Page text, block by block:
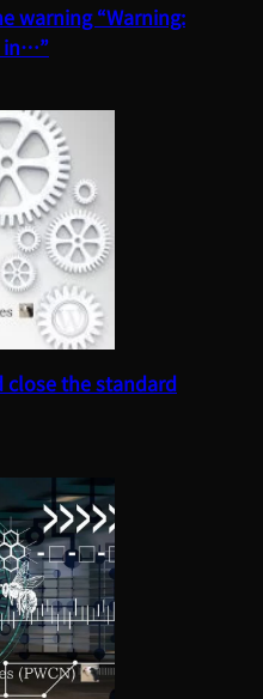
warning “Warning:
in…”
the standard